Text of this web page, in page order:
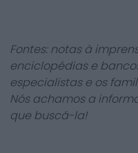
Fontes: notas à
enciclopédias e
especialistas e os
Nós achamos a
que buscá-la!